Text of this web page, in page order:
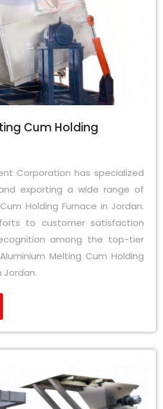
Cum Holding
Corporation has specialized
exporting a wide range of
Holding Furnace in Jordan.
to customer satisfaction
among the top-tier
Melting Cum Holding
Jordan.